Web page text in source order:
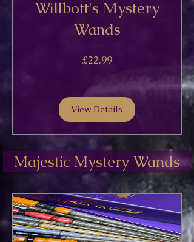
Willbott's Mystery
Wands
£22.99Price
View Details
Majestic Mystery Wands